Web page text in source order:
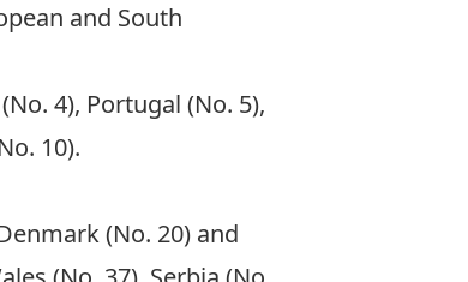
and South
4), Portugal (No. 5),
10).
(No. 20) and